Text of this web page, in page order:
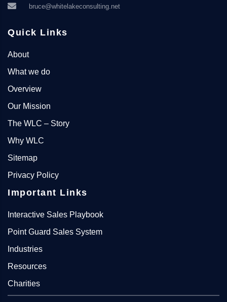
bruce@whitelakeconsulting.net
Quick Links
About
What we do
Overview
Our Mission
The WLC – Story
Why WLC
Sitemap
Privacy Policy
Important Links
Interactive Sales Playbook
Point Guard Sales System
Industries
Resources
Charities